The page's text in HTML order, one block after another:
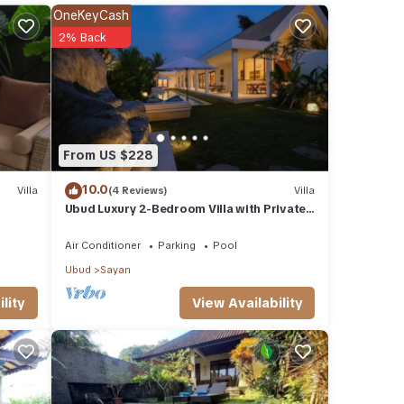
Villa
From US $228
OneKeyCash
2% Back
10.0(4 Reviews) Villa
Ubud Luxury 2-Bedroom Villa with Private
Air Conditioner Parking
Pool
Ubud
Sayan
View Availability